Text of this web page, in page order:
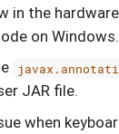
in the
on Windows.
JAR file.
when